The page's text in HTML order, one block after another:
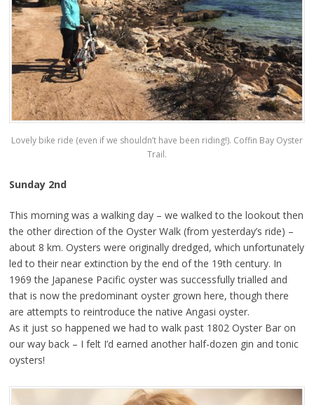
Lovely bike ride (even if we shouldn’t have been riding!). Coffin Bay Oyster
Trail.
Sunday 2nd
This morning was a walking day – we walked to the lookout then
the other direction of the Oyster Walk (from yesterday’s ride) –
about 8 km. Oysters were originally dredged, which unfortunately
led to their near extinction by the end of the 19th century. In
1969 the Japanese Pacific oyster was successfully trialled and
that is now the predominant oyster grown here, though there
are attempts to reintroduce the native Angasi oyster.
As it just so happened we had to walk past 1802 Oyster Bar on
our way back – I felt I’d earned another half-dozen gin and tonic
oysters!